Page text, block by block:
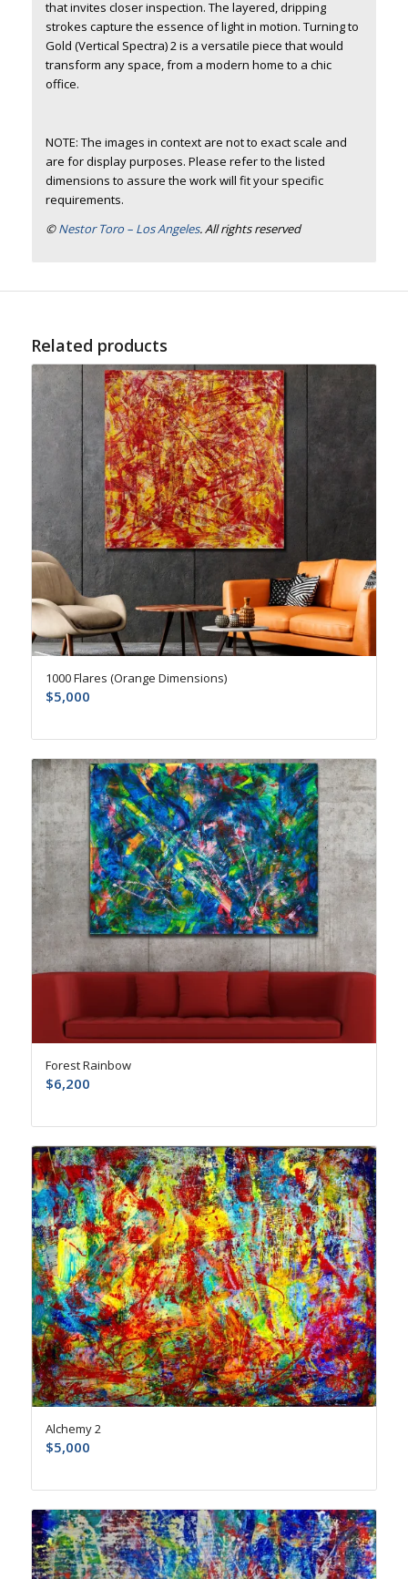
that invites closer inspection. The layered, dripping
strokes capture the essence of light in motion. Turning to
Gold (Vertical Spectra) 2 is a versatile piece that would
transform any space, from a modern home to a chic
office.
NOTE: The images in context are not to exact scale and
are for display purposes. Please refer to the listed
dimensions to assure the work will fit your specific
requirements.
©Nestor Toro – Los Angeles. All rights reserved
Related products
1000 Flares (Orange Dimensions)
$5,000
Forest Rainbow
$6,200
Alchemy 2
$5,000